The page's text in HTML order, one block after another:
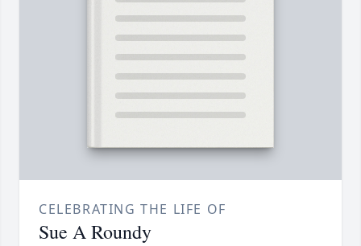
CELEBRATING THE LIFE OF
Sue A Roundy